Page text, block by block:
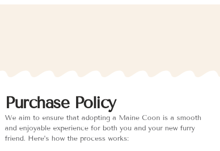
Purchase Policy
We aim to ensure that adopting a Maine Coon is a smooth
and enjoyable experience for both you and your new furry
friend. Here’s how the process works: